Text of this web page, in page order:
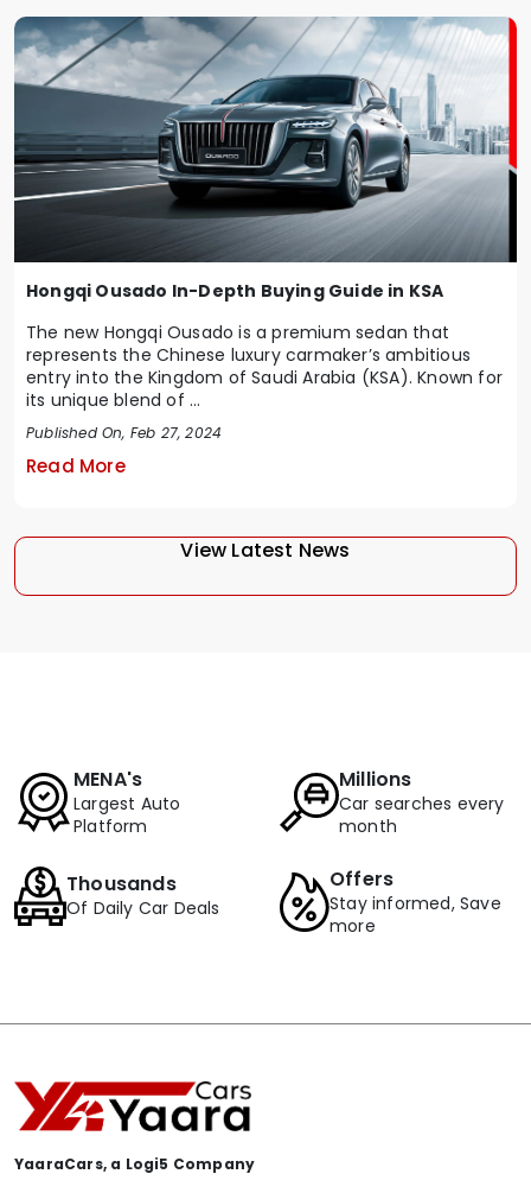
Hongqi Ousado In-Depth Buying Guide in KSA
The new Hongqi Ousado is a premium sedan that
represents the Chinese luxury carmaker’s ambitious
entry into the Kingdom of Saudi Arabia (KSA). Known for
its unique blend of ...
Published On, Feb 27, 2024
Read More
View Latest News
MENA's
Largest Auto
Platform
Millions
Car searches every
month
Thousands
Of Daily Car Deals
Offers
Stay informed, Save
more
YaaraCars, a Logi5 Company